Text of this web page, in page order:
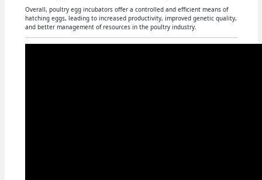
Overall, poultry egg incubators offer a controlled and efficient means of
hatching eggs, leading to increased productivity, improved genetic quality,
and better management of resources in the poultry industry.